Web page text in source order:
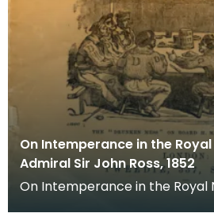
On Intemperance in the
Admiral Sir John Ross, 1852
On Intemperance in the Royal